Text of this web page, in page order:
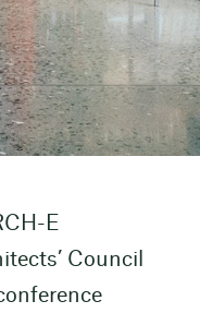
E
Council